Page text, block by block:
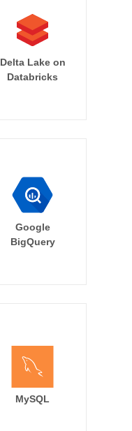
Delta Lake on
Databricks
Google
BigQuery
MySQL